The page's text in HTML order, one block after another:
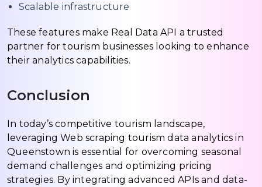
Scalable infrastructure
These features make Real Data API a trusted
partner for tourism businesses looking to enhance
their analytics capabilities.
Conclusion
In today’s competitive tourism landscape,
leveraging Web scraping tourism data analytics in
Queenstown is essential for overcoming seasonal
demand challenges and optimizing pricing
strategies. By integrating advanced APIs and data-